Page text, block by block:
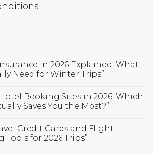
in 2026 Explained: What
Need for Winter Trips”
Hotel Booking Sites in 2026: Which
Saves You the Most?”
Credit Cards and Flight
Tools for 2026 Trips”